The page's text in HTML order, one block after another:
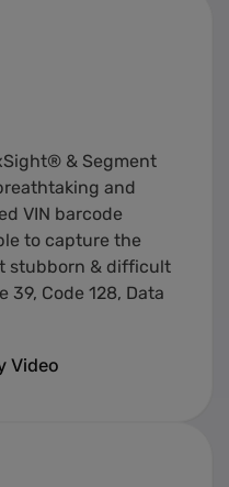
& Segment
and
VIN barcode
to capture the
stubborn & difficult
39, Code 128, Data
Video